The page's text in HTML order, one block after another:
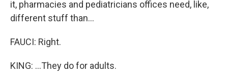
it, pharmacies and pediatricians offices need, like,
different stuff than...
FAUCI: Right.
KING: ...They do for adults.